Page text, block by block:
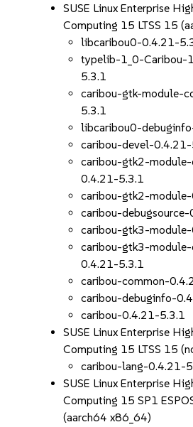
SUSE Linux Enterprise
Computing 15 LTSS 15
libcaribou0-0.4.21-
typelib-1_0-Caribou-
5.3.1
caribou-gtk-module-
5.3.1
libcaribou0-
caribou-devel-
caribou-gtk2-
0.4.21-5.3.1
caribou-gtk2-
caribou-
caribou-gtk3-
caribou-gtk3-
0.4.21-5.3.1
caribou-common-
caribou-debuginfo-
caribou-0.4.21-5.3.1
SUSE Linux Enterprise
Computing 15 LTSS 15
caribou-lang-0.4.21-
SUSE Linux Enterprise
Computing 15 SP1
(aarch64 x86_64)